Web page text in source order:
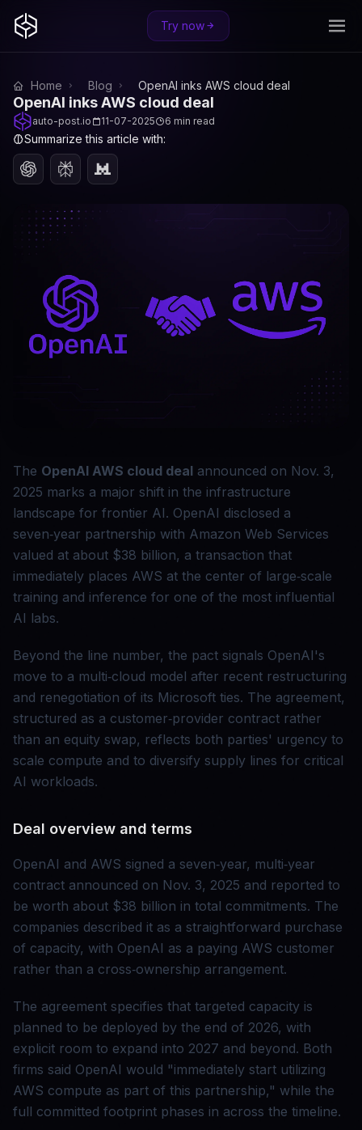
Try now
Home Blog OpenAI inks AWS cloud deal
OpenAI inks AWS cloud deal
auto-post.io 11-07-2025 6 min read
Summarize this article with:
The OpenAI AWS cloud deal announced on Nov. 3,
2025 marks a major shift in the infrastructure
landscape for frontier AI. OpenAI disclosed a
seven‑year partnership with Amazon Web Services
valued at about $38 billion, a transaction that
immediately places AWS at the center of large‑scale
training and inference for one of the most influential
AI labs.
Beyond the line number, the pact signals OpenAI's
move to a multi‑cloud model after recent restructuring
and renegotiation of its Microsoft ties. The agreement,
structured as a customer‑provider contract rather
than an equity swap, reflects both parties' urgency to
scale compute and to diversify supply lines for critical
AI workloads.
Deal overview and terms
OpenAI and AWS signed a seven‑year, multi‑year
contract announced on Nov. 3, 2025 and reported to
be worth about $38 billion in total commitments. The
companies described it as a straightforward purchase
of capacity, with OpenAI as a paying AWS customer
rather than a cross‑ownership arrangement.
The agreement specifies that targeted capacity is
planned to be deployed by the end of 2026, with
explicit room to expand into 2027 and beyond. Both
firms said OpenAI would "immediately start utilizing
AWS compute as part of this partnership," while the
full committed footprint phases in across the timeline.